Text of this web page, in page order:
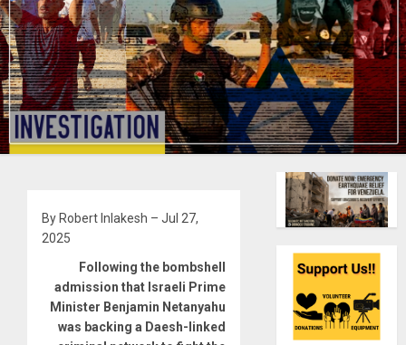
By Robert Inlakesh – Jul 27,
2025
Following the bombshell
admission that Israeli Prime
Minister Benjamin Netanyahu
was backing a Daesh-linked